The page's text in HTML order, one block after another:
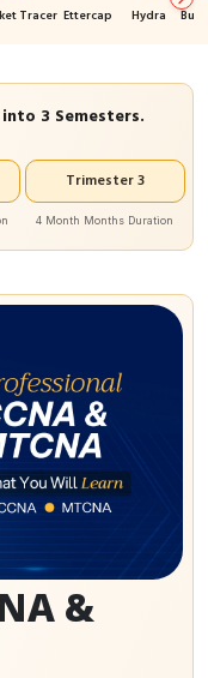
Tracer Ettercap Hydra
3 Semesters.
Trimester 3
4 Month Months Duration
&